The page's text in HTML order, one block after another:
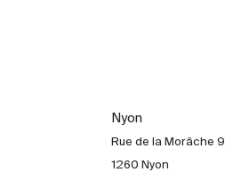
Nyon
Rue de la Morâche 9
1260 Nyon